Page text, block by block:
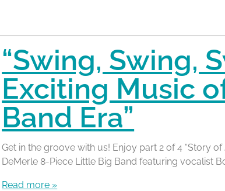
“Swing, Swing,
Exciting Music
Band Era”
Get in the groove with us! Enjoy part 2 of 4 “Story of
DeMerle 8-Piece Little Big Band featuring vocalist
Read more »